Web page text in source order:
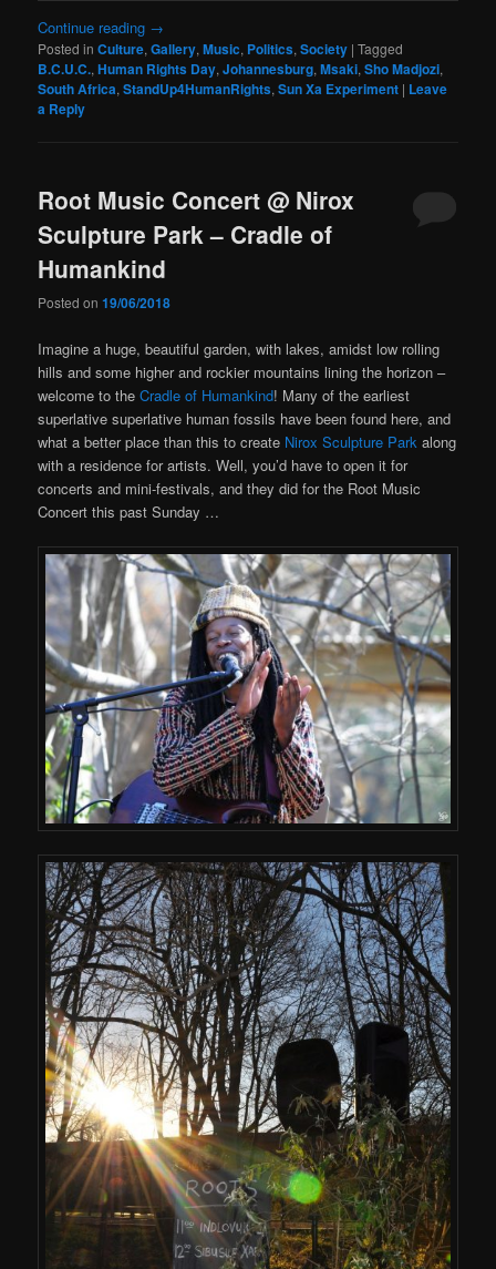
Continue reading →
Posted in Culture,Gallery,Music, Politics,Society |Tagged
B.C.U.C.,Human Rights Day,Johannesburg,Msaki,Sho Madjozi,
South Africa,StandUp4HumanRights,Sun Xa Experiment | Leave
a Reply
Root Music Concert @ Nirox
Sculpture Park – Cradle of
Humankind
Posted on19/06/2018
Imagine a huge, beautiful garden, with lakes, amidst low rolling
hills and some higher and rockier mountains lining the horizon –
welcome to theCradle of Humankind! Many of the earliest
superlative superlative human fossils have been found here, and
what a better place than this to create Nirox Sculpture Park along
with a residence for artists. Well, you’d have to open it for
concerts and mini-festivals, and they did for the Root Music
Concert this past Sunday …